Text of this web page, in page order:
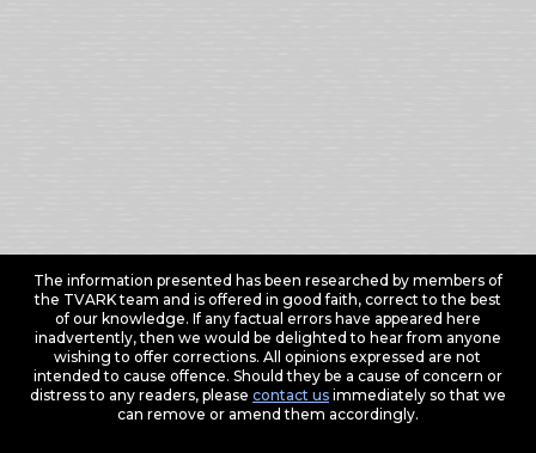
The information presented has been researched by members of
the TVARK team and is offered in good faith, correct to the best
of our knowledge. If any factual errors have appeared here
inadvertently, then we would be delighted to hear from anyone
wishing to offer corrections. All opinions expressed are not
intended to cause offence. Should they be a cause of concern or
distress to any readers, please contact usimmediately so that we
can remove or amend them accordingly.